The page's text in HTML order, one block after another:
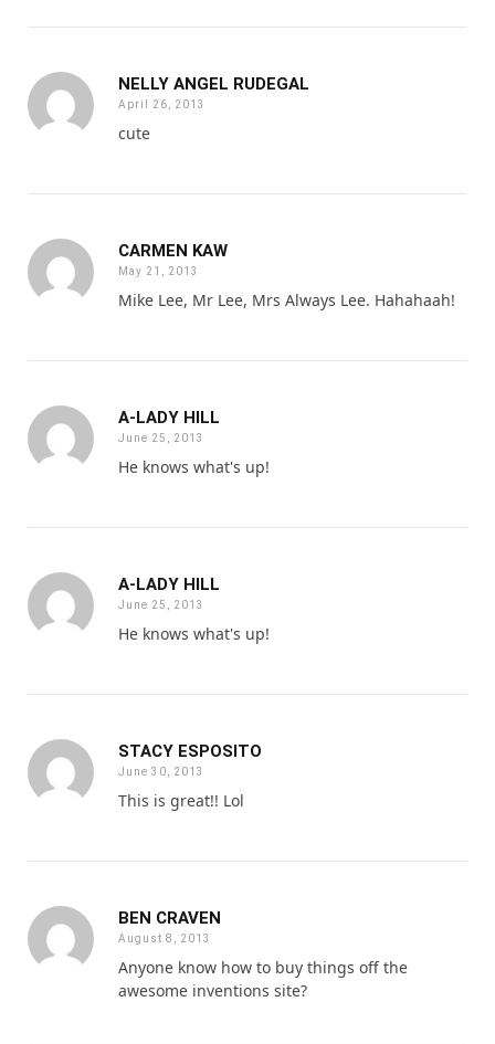
NELLY ANGEL RUDEGAL
April 26, 2013
cute
CARMEN KAW
May 21, 2013
Mike Lee, Mr Lee, Mrs Always Lee. Hahahaah!
A-LADY HILL
June 25, 2013
He knows what's up!
A-LADY HILL
June 25, 2013
He knows what's up!
STACY ESPOSITO
June 30, 2013
This is great!! Lol
BEN CRAVEN
August 8, 2013
Anyone know how to buy things off the
awesome inventions site?